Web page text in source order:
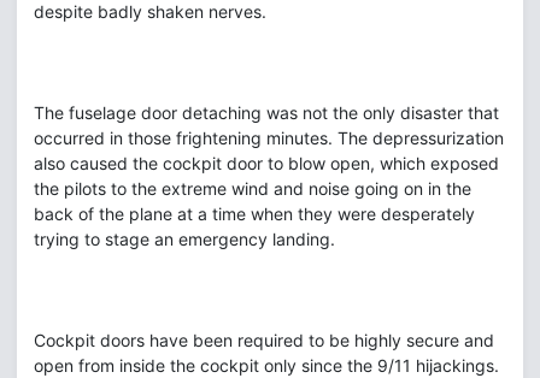
despite badly shaken nerves.
The fuselage door detaching was not the only disaster that
occurred in those frightening minutes. The depressurization
also caused the cockpit door to blow open, which exposed
the pilots to the extreme wind and noise going on in the
back of the plane at a time when they were desperately
trying to stage an emergency landing.
Cockpit doors have been required to be highly secure and
open from inside the cockpit only since the 9/11 hijackings.